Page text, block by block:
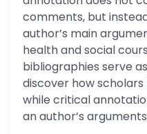
comments, but
author’s main
health and social
bibliographies serve
discover how
while critical
an author’s